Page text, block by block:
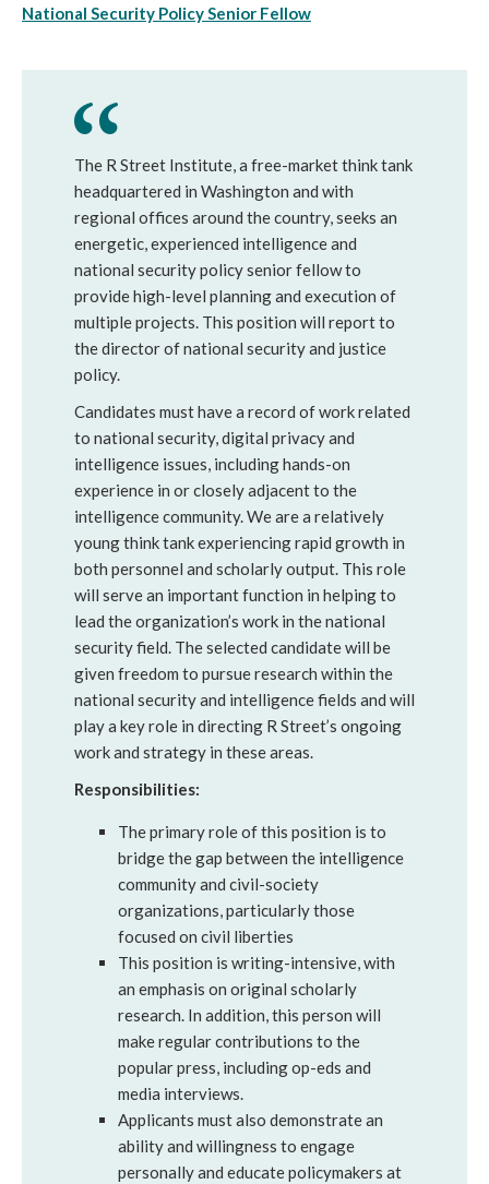
National Security Policy Senior Fellow
The R Street Institute, a free-market think tank
headquartered in Washington and with
regional offices around the country, seeks an
energetic, experienced intelligence and
national security policy senior fellow to
provide high-level planning and execution of
multiple projects. This position will report to
the director of national security and justice
policy.
Candidates must have a record of work related
to national security, digital privacy and
intelligence issues, including hands-on
experience in or closely adjacent to the
intelligence community. We are a relatively
young think tank experiencing rapid growth in
both personnel and scholarly output. This role
will serve an important function in helping to
lead the organization’s work in the national
security field. The selected candidate will be
given freedom to pursue research within the
national security and intelligence fields and will
play a key role in directing R Street’s ongoing
work and strategy in these areas.
Responsibilities:
The primary role of this position is to
bridge the gap between the intelligence
community and civil-society
organizations, particularly those
focused on civil liberties
This position is writing-intensive, with
an emphasis on original scholarly
research. In addition, this person will
make regular contributions to the
popular press, including op-eds and
media interviews.
Applicants must also demonstrate an
ability and willingness to engage
personally and educate policymakers at